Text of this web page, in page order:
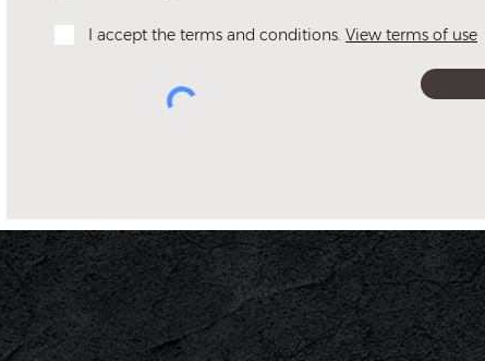
I accept the terms and conditions. View terms of use